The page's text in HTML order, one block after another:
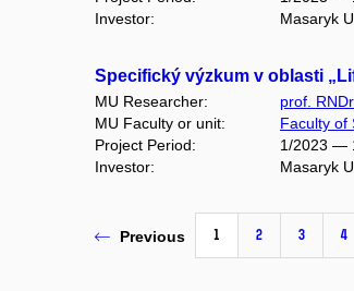
Investor:
Masaryk
Specifický výzkum v oblasti
MU Researcher:
prof.
MU Faculty or unit:
Faculty of
Project Period:
1/2023 —
Investor:
Masaryk
Previous 1 2 3 4